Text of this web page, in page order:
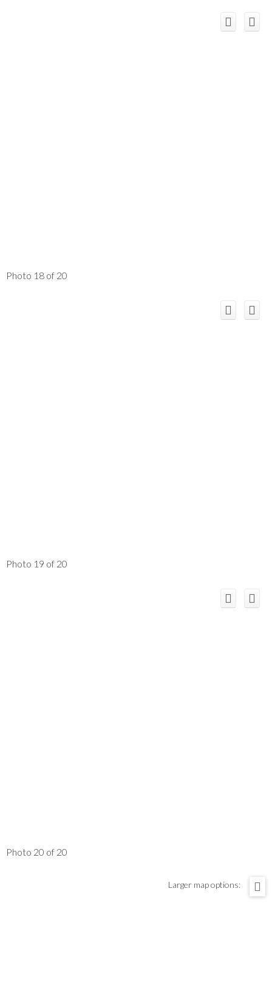
Photo 18 of 20
Photo 19 of 20
Photo 20 of 20
Larger map options: